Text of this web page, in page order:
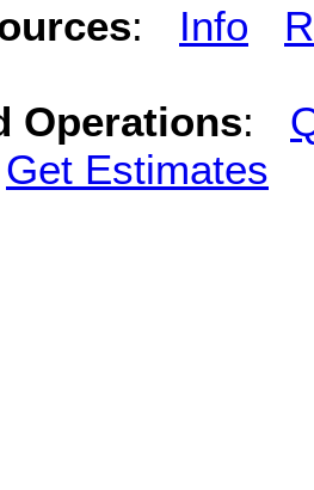
: Info
Operations:
Get Estimates